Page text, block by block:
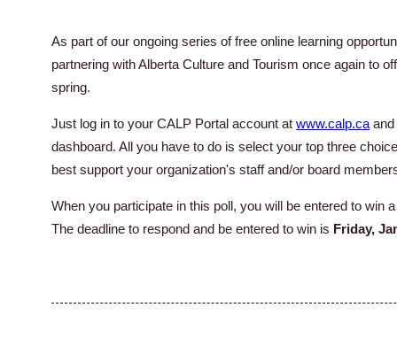
As part of our ongoing series of free online learning
partnering with Alberta Culture and Tourism once again to
spring.
Just log in to your CALP Portal account at www.calp.ca
dashboard. All you have to do is select your top three
best support your organization's staff and/or board
When you participate in this poll, you will be entered to win
The deadline to respond and be entered to win is Friday,